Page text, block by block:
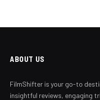
ABOUT US
FilmShifter is your go-to
insightful reviews, engaging